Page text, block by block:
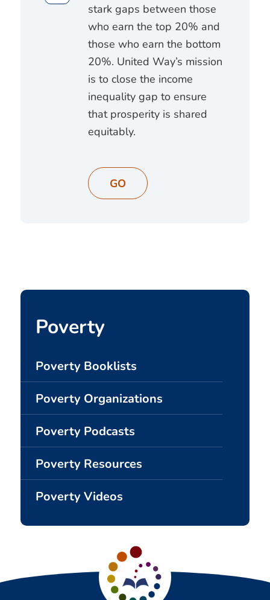
stark gaps between those
who earn the top 20% and
those who earn the bottom
20%. United Way’s mission
is to close the income
inequality gap to ensure
that prosperity is shared
equitably.
GO
Poverty
Poverty Booklists
Poverty Organizations
Poverty Podcasts
Poverty Resources
Poverty Videos